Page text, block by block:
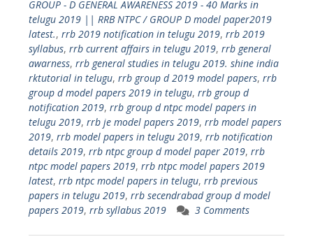
GROUP - D GENERAL AWARENESS 2019 - 40 Marks in
telugu 2019 || RRB NTPC / GROUP D model paper2019
latest., rrb 2019 notification in telugu 2019, rrb 2019
syllabus, rrb current affairs in telugu 2019, rrb general
awarness, rrb general studies in telugu 2019. shine india
rktutorial in telugu, rrb group d 2019 model papers, rrb
group d model papers 2019 in telugu, rrb group d
notification 2019, rrb group d ntpc model papers in
telugu 2019, rrb je model papers 2019, rrb model papers
2019, rrb model papers in telugu 2019, rrb notification
details 2019, rrb ntpc group d model paper 2019, rrb
ntpc model papers 2019, rrb ntpc model papers 2019
latest, rrb ntpc model papers in telugu, rrb previous
papers in telugu 2019, rrb secendrabad group d model
papers 2019, rrb syllabus 2019 3 Comments